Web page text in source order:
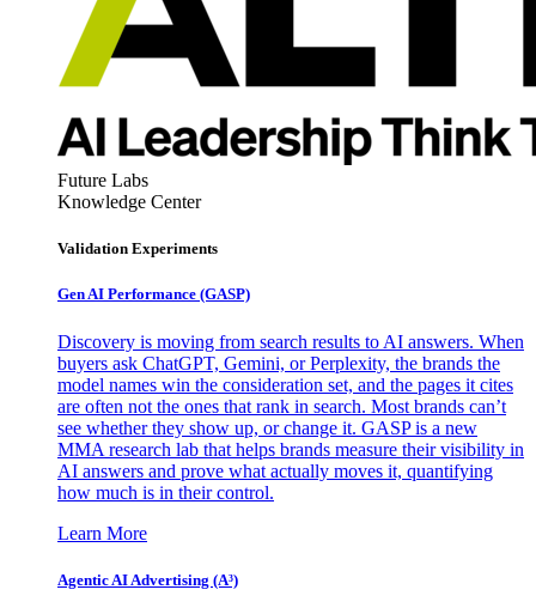
Future Labs
Knowledge Center
Validation Experiments
Gen AI Performance (GASP)
Discovery is moving from search results to AI answers. When
buyers ask ChatGPT, Gemini, or Perplexity, the brands the
model names win the consideration set, and the pages it cites
are often not the ones that rank in search. Most brands can’t
see whether they show up, or change it. GASP is a new
MMA research lab that helps brands measure their visibility in
AI answers and prove what actually moves it, quantifying
how much is in their control.
Learn More
Agentic AI Advertising (A³)